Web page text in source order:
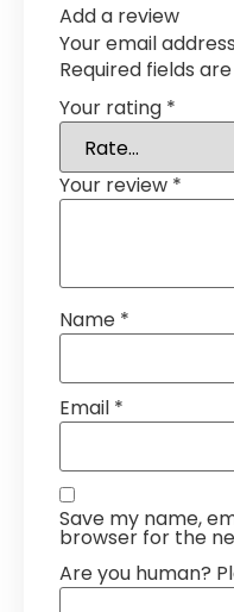
Add a review
Your email
Required fields
Your rating *
Your review *
Name *
Email *
Save my name,
browser for the
Are you human?